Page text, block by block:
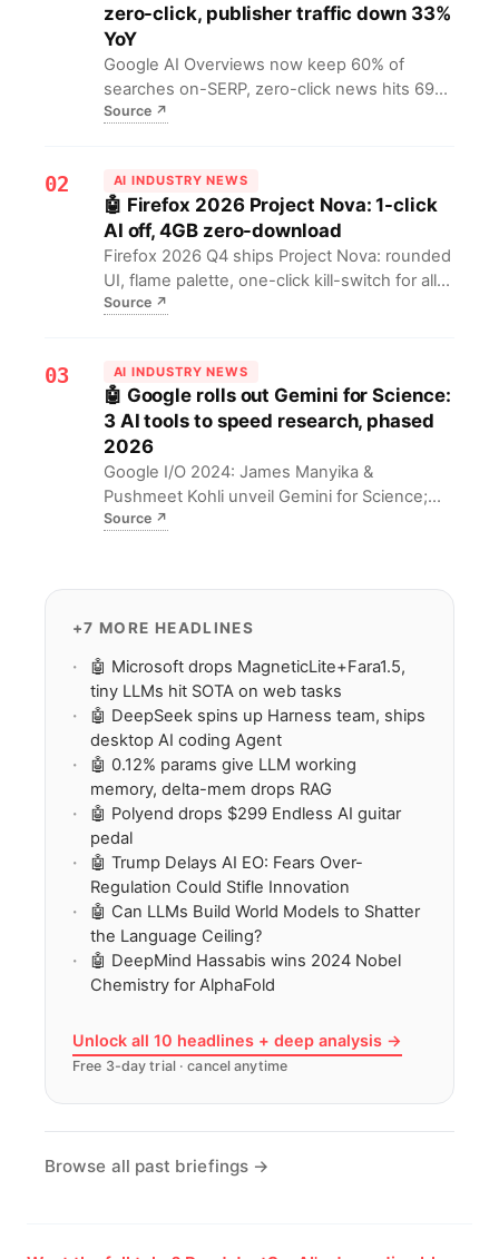
zero-click, publisher traffic down 33%
YoY
Google AI Overviews now keep 60% of
searches on-SERP, zero-click news hits 69%;
publishers lost 33% traffic in a year, some
Source↗
02 AI INDUSTRY NEWS
🤖 Firefox 2026 Project Nova: 1-click
AI off, 4GB zero-download
Firefox 2026 Q4 ships Project Nova: rounded
UI, flame palette, one-click kill-switch for all
AI, no LLM preload—4 GB lighter than
Source↗
03 AI INDUSTRY NEWS
🤖 Google rolls out Gemini for Science:
3 AI tools to speed research, phased
2026
Google I/O 2024: James Manyika &
Pushmeet Kohli unveil Gemini for Science;
phased Labs/Antigravity rollout from May
Source↗
+7 MORE HEADLINES
🤖 Microsoft drops MagneticLite+Fara1.5,
tiny LLMs hit SOTA on web tasks
🤖 DeepSeek spins up Harness team, ships
desktop AI coding Agent
🤖 0.12% params give LLM working
memory, delta-mem drops RAG
🤖 Polyend drops $299 Endless AI guitar
pedal
🤖 Trump Delays AI EO: Fears Over-
Regulation Could Stifle Innovation
🤖 Can LLMs Build World Models to Shatter
the Language Ceiling?
🤖 DeepMind Hassabis wins 2024 Nobel
Chemistry for AlphaFold
Unlock all 10 headlines + deep analysis →
Free 3-day trial · cancel anytime
Browse all past briefings →